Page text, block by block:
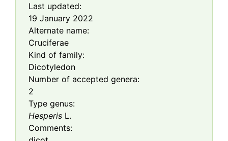
Last updated:
19 January 2022
Alternate name:
Cruciferae
Kind of family:
Dicotyledon
Number of accepted genera:
2
Type genus:
Hesperis L.
Comments: